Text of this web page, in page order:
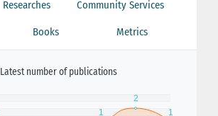
Researches Community Services
Books Metrics
Latest number of publications